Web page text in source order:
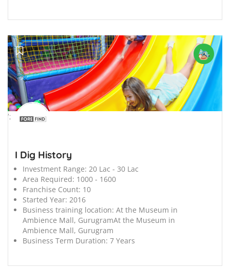
';
I Dig History
Investment Range: 20 Lac - 30 Lac
Area Required: 1000 - 1600
Franchise Count: 10
Started Year: 2016
Business training location: At the Museum in
Ambience Mall, GurugramAt the Museum in
Ambience Mall, Gurugram
Business Term Duration: 7 Years